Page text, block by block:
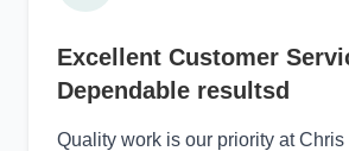
Excellent Customer
Dependable resultsd
Quality work is our priority at Chris